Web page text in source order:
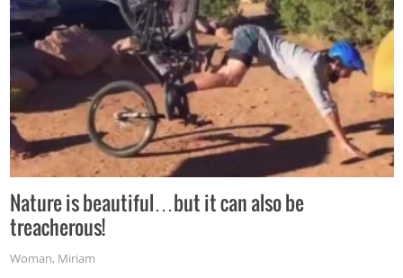
Nature is beautiful…but it can also be
treacherous!
Woman, Miriam